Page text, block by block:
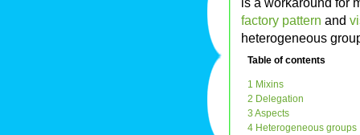
factory pattern and
heterogeneous
Table of contents
1 Mixins
2 Delegation
3 Aspects
4 Heterogeneous groups